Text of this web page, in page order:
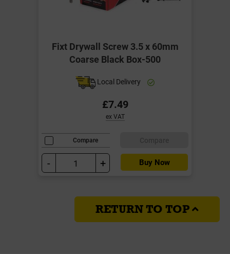
Fixt Drywall Screw 3.5 x 60mm
Coarse Black Box-500
Local Delivery
£7.49
ex VAT
Compare
- + Buy Now
RETURN TO TOP